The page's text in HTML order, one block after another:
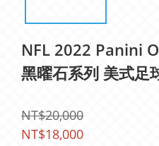
NFL 2022 Panini
黑曜石系列 美式足
NT$20,000
NT$18,000